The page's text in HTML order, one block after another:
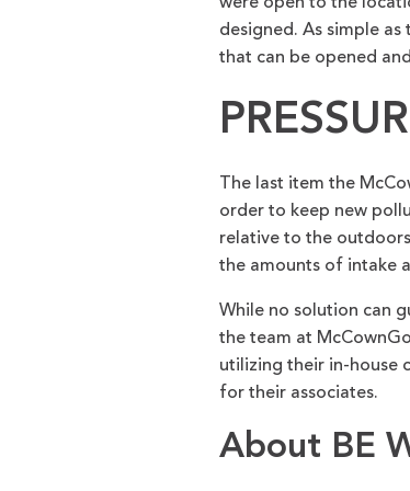
designed. As simple
that can be opened
The last item the
order to keep new
relative to the
the amounts of intake
While no solution can
the team at
utilizing their in-house
for their associates.
About BE